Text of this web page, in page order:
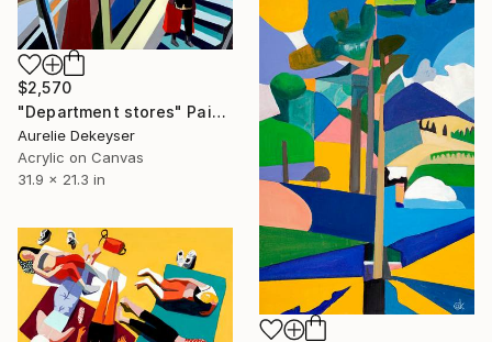
$2,570
"Department stores" Painting
Aurelie Dekeyser
Acrylic on Canvas
31.9 x 21.3 in